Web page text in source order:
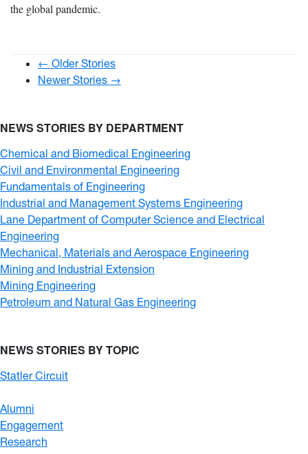
the global pandemic.
← Older Stories
Newer Stories →
NEWS STORIES BY DEPARTMENT
Chemical and Biomedical Engineering
Civil and Environmental Engineering
Fundamentals of Engineering
Industrial and Management Systems Engineering
Lane Department of Computer Science and Electrical
Engineering
Mechanical, Materials and Aerospace Engineering
Mining and Industrial Extension
Mining Engineering
Petroleum and Natural Gas Engineering
NEWS STORIES BY TOPIC
Statler Circuit
Alumni
Engagement
Research